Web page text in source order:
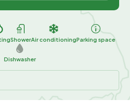
ShowerAir conditioningParking space
Dishwasher